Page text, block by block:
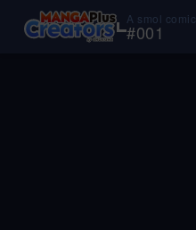
A smol comic
#001